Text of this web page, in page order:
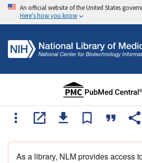
An official website of the United States
Here's how you know
As a library, NLM provides access